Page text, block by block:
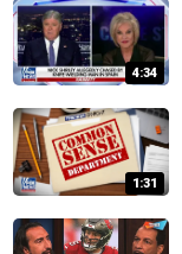
4:34
1:31